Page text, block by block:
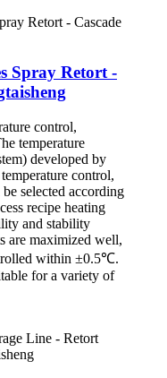
Spray Retort -
control,
temperature
developed by
control,
selected according
recipe heating
and stability
are maximized well,
within ±0.5℃.
for a variety of